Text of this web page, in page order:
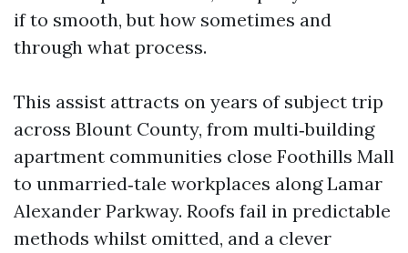
if to smooth, but how sometimes and
through what process.
This assist attracts on years of subject trip
across Blount County, from multi‑building
apartment communities close Foothills Mall
to unmarried‑tale workplaces along Lamar
Alexander Parkway. Roofs fail in predictable
methods whilst omitted, and a clever